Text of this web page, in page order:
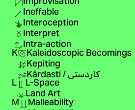
Ineffable
Interoception
Interpret
Intra-action
K Kaleidoscopic Becomings
Kepiting
Kārdasti / کاردستی L L-Space
Land Art
M Malleability